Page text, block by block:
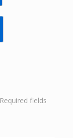
Required fields